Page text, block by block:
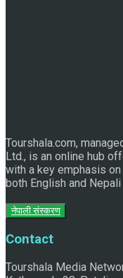
Tourshala.com,
Ltd., is an online hub
with a key emphasis
both English and Nepali
नेपाली संस्करण
Contact
Tourshala Media